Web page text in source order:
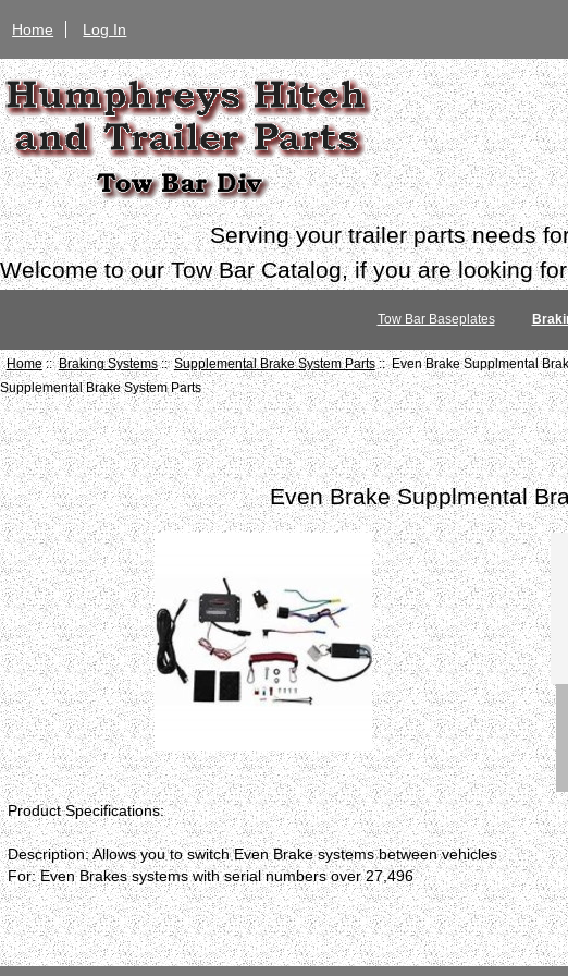
Home Log In
Serving your trailer parts needs
Welcome to our Tow Bar Catalog, if you are looking
Tow Bar Baseplates
Home::Braking Systems::Supplemental Brake System Parts:: Even Brake Supplmental
Supplemental Brake System Parts
Even Brake Supplmental
Product Specifications:
Description: Allows you to switch Even Brake systems between vehicles
For: Even Brakes systems with serial numbers over 27,496